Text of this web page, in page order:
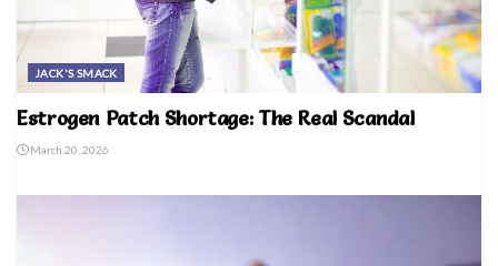
JACK'S SMACK
Estrogen Patch Shortage: The Real Scandal
March 20, 2026